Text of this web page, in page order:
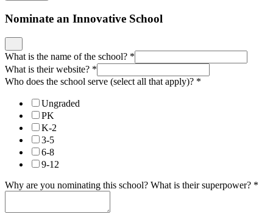
Nominate an Innovative School
What is the name of the school? *
What is their website? *
Who does the school serve (select all that apply)? *
Ungraded
PK
K-2
3-5
6-8
9-12
Why are you nominating this school? What is their superpower? *